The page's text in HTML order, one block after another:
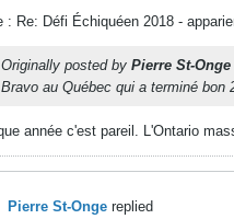
: Re: Défi Échiquéen 2018 -
Originally posted by Pierre St-Onge
Bravo au Québec qui a terminé bon
année c'est pareil. L'Ontario
Pierre St-Onge replied